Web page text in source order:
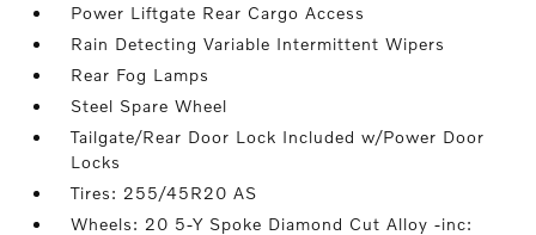
Power Liftgate Rear Cargo Access
Rain Detecting Variable Intermittent Wipers
Rear Fog Lamps
Steel Spare Wheel
Tailgate/Rear Door Lock Included w/Power Door
Locks
Tires: 255/45R20 AS
Wheels: 20 5-Y Spoke Diamond Cut Alloy -inc: